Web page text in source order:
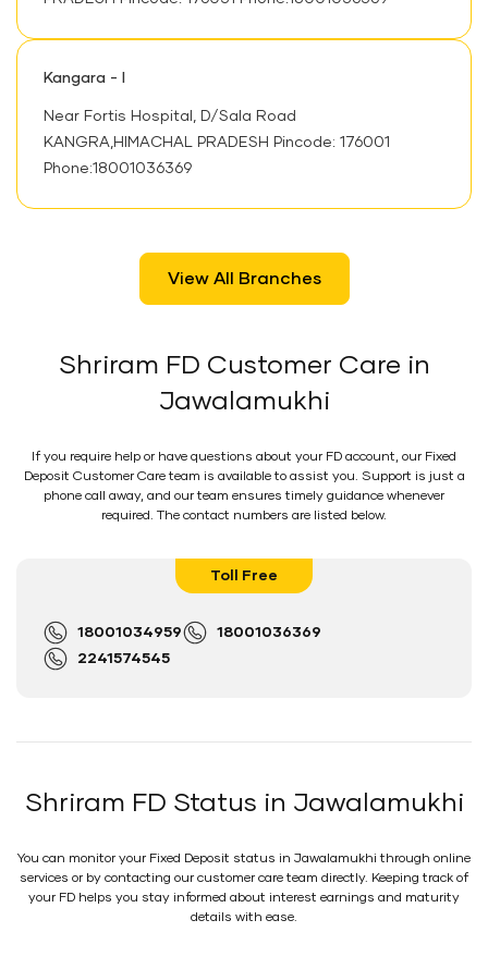
Kangara - I
Near Fortis Hospital, D/Sala Road
KANGRA,HIMACHAL PRADESH Pincode: 176001
Phone:18001036369
View All Branches
Shriram FD Customer Care in
Jawalamukhi
If you require help or have questions about your FD account, our Fixed
Deposit Customer Care team is available to assist you. Support is just a
phone call away, and our team ensures timely guidance whenever
required. The contact numbers are listed below.
Toll Free
18001034959
18001036369
2241574545
Shriram FD Status in Jawalamukhi
You can monitor your Fixed Deposit status in Jawalamukhi through online
services or by contacting our customer care team directly. Keeping track of
your FD helps you stay informed about interest earnings and maturity
details with ease.